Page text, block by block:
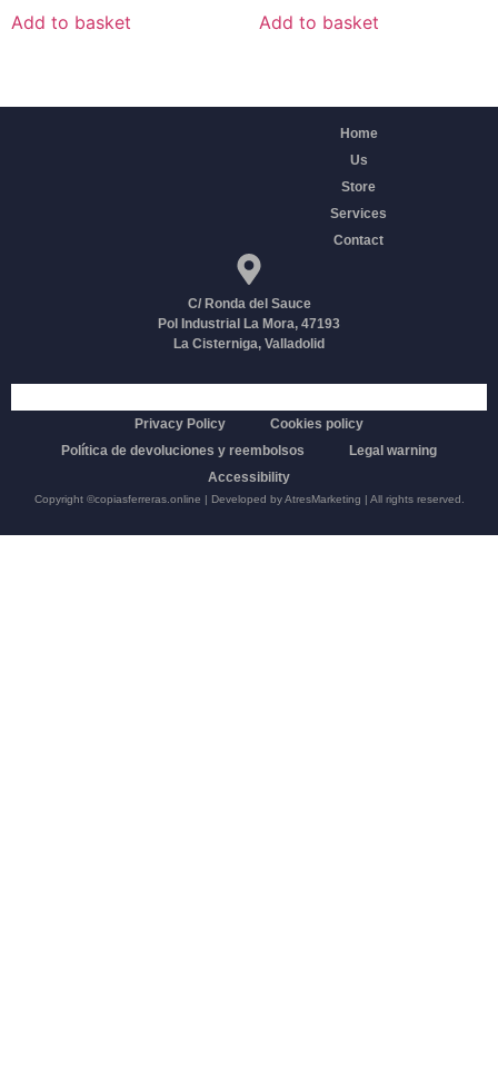
Add to basket Add to basket
Home
Us
Store
Services
Contact
C/ Ronda del Sauce
Pol Industrial La Mora, 47193
La Cisterniga, Valladolid
Privacy Policy
Cookies policy
Política de devoluciones y reembolsos
Legal warning
Accessibility
Copyright ©copiasferreras.online | Developed byAtresMarketing | All rights reserved.